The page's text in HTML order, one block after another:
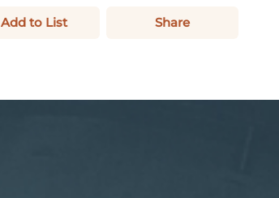
Add to List Share